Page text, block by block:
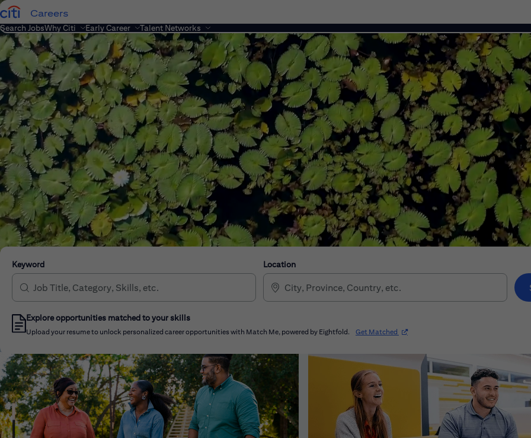
Careers
Search JobsWhy Citi Early Career Talent Networks
Citi Careers
Keyword Location
Explore opportunities matched to your skills
Upload your resume to unlock personalized career opportunities with Match Me, powered by Eightfold. Get Matched (opens in new window)